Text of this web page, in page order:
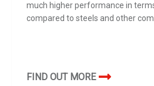
much higher performance in
compared to steels and other
FIND OUT MORE